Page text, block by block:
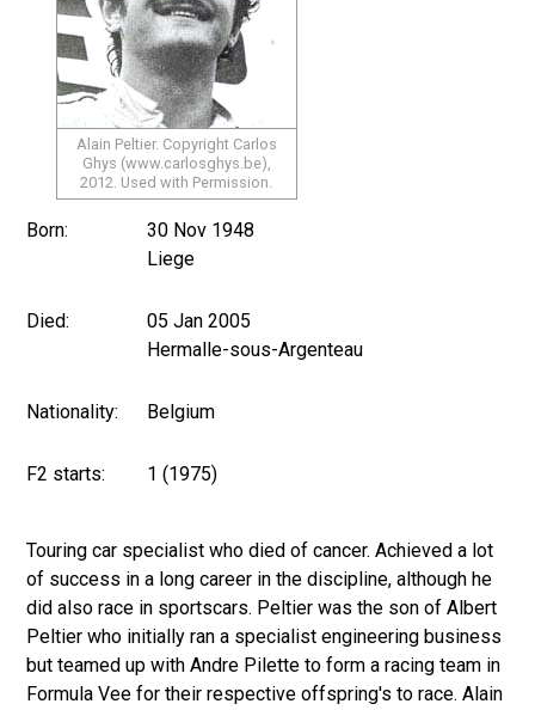
Alain Peltier. Copyright Carlos
Ghys (www.carlosghys.be),
2012. Used with Permission.
Born:
30 Nov 1948
Liege
Died:
05 Jan 2005
Hermalle-sous-Argenteau
Nationality: Belgium
F2 starts: 1 (1975)
Touring car specialist who died of cancer. Achieved a lot
of success in a long career in the discipline, although he
did also race in sportscars. Peltier was the son of Albert
Peltier who initially ran a specialist engineering business
but teamed up with Andre Pilette to form a racing team in
Formula Vee for their respective offspring's to race. Alain